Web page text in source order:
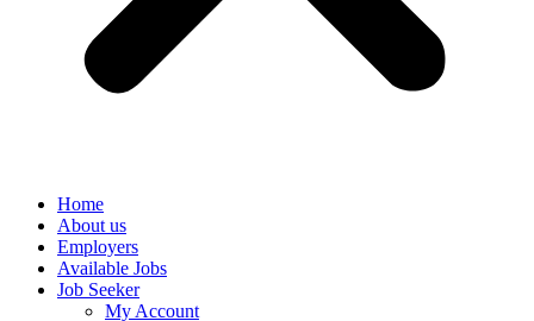
Home
About us
Employers
Available Jobs
Job Seeker
My Account